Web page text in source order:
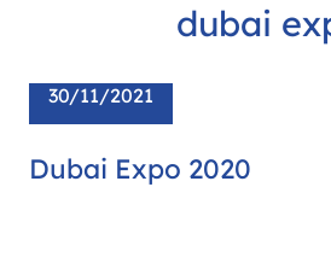
dubai
30/11/2021
Dubai Expo 2020